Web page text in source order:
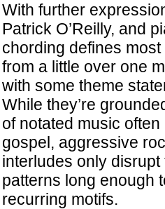
With further
Patrick O’Reilly, and
chording defines
from a little over one
with some theme
While they’re
of notated music
gospel, aggressive
interludes only
patterns long enough
recurring motifs.